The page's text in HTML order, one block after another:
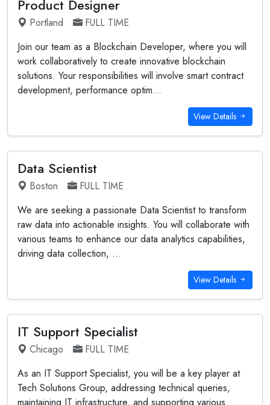
Product Designer
Portland
FULL TIME
Join our team as a Blockchain Developer, where you will
work collaboratively to create innovative blockchain
solutions. Your responsibilities will involve smart contract
development, performance optim...
View Details
Data Scientist
Boston
FULL TIME
We are seeking a passionate Data Scientist to transform
raw data into actionable insights. You will collaborate with
various teams to enhance our data analytics capabilities,
driving data collection, ...
View Details
IT Support Specialist
Chicago
FULL TIME
As an IT Support Specialist, you will be a key player at
Tech Solutions Group, addressing technical queries,